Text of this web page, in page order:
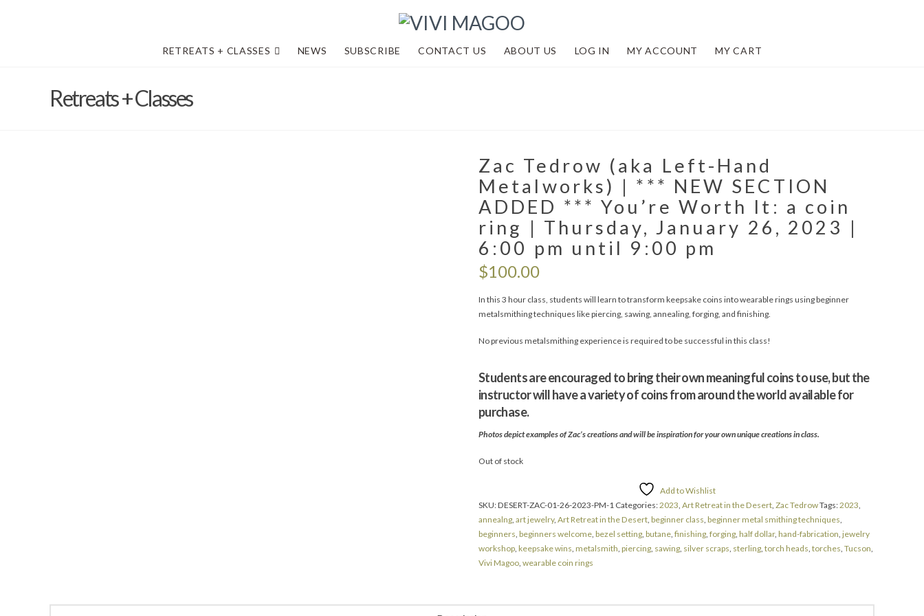
RETREATS + CLASSES NEWS SUBSCRIBE CONTACT US ABOUT US LOG IN MY ACCOUNT MY CART
Retreats + Classes
Zac Tedrow (aka Left-Hand
Metalworks) | *** NEW SECTION
ADDED *** You’re Worth It: a coin
ring | Thursday, January 26, 2023 |
6:00 pm until 9:00 pm
$100.00
In this 3 hour class, students will learn to transform keepsake coins into wearable rings using beginner
metalsmithing techniques like piercing, sawing, annealing, forging, and finishing.
No previous metalsmithing experience is required to be successful in this class!
Students are encouraged to bring their own meaningful coins to use, but the
instructor will have a variety of coins from around the world available for
purchase.
Photos depict examples of Zac’s creations and will be inspiration for your own unique creations in class.
Out of stock
Add to Wishlist
SKU:DESERT-ZAC-01-26-2023-PM-1 Categories:2023 Art Retreat in the Desert Zac TedrowTags:2023
annealng art jewelry, Art Retreat in the Desert beginner class beginner metal smithing techniques
beginners beginners welcome bezel setting butane finishing forging half dollar, hand-fabrication jewelry
workshop keepsake wins metalsmith piercing sawing silver scraps sterling torch heads torches Tucson
Vivi Magoo wearable coin rings